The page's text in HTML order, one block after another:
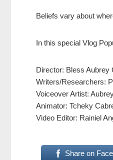
Beliefs vary about
In this special Vlog
Director: Bless Aubrey
Writers/Researchers:
Voiceover Artist:
Animator: Tcheky
Video Editor: Rainiel
Share on